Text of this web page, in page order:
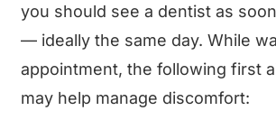
you should see a dentist as
— ideally the same day. While
appointment, the following first
may help manage discomfort: